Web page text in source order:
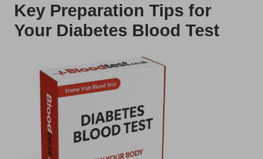
Key Preparation Tips for
Your Diabetes Blood Test